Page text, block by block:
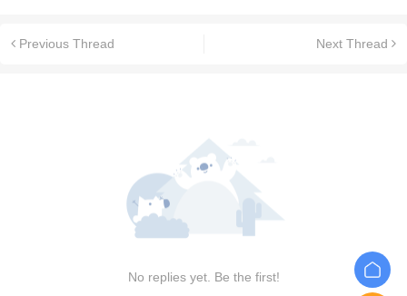
Previous Thread Next Thread
No replies yet. Be the first!